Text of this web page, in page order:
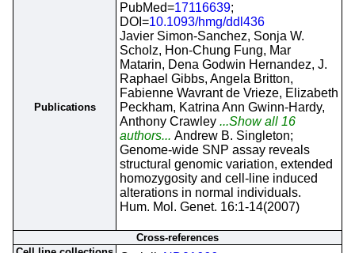
Publications
PubMed=17116639;
DOI=10.1093/hmg/ddl436
Javier Simon-Sanchez, Sonja W.
Scholz, Hon-Chung Fung, Mar
Matarin, Dena Godwin Hernandez, J.
Raphael Gibbs, Angela Britton,
Fabienne Wavrant de Vrieze, Elizabeth
Peckham, Katrina Ann Gwinn-Hardy,
Anthony Crawley ...Show all 16
authors... Andrew B. Singleton;
Genome-wide SNP assay reveals
structural genomic variation, extended
homozygosity and cell-line induced
alterations in normal individuals.
Hum. Mol. Genet. 16:1-14(2007)
Cross-references